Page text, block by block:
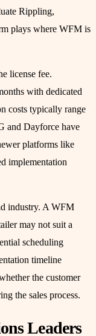
Rippling,
plays where WFM is
license fee.
with dedicated
costs typically range
and Dayforce have
platforms like
implementation
industry. A WFM
may not suit a
scheduling
timeline
the customer
the sales process.
Leaders